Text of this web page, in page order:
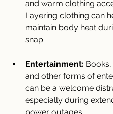
and warm clothing
Layering clothing can
maintain body heat
snap.
Entertainment:
and other forms of
can be a welcome
especially during
power outages.